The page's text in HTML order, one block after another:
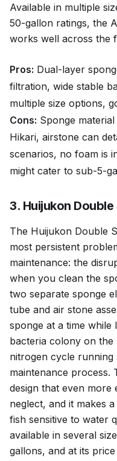
Available in multiple
50-gallon ratings, the
works well across the
Pros: Dual-layer
filtration, wide stable
multiple size options,
Cons: Sponge
Hikari, airstone can
scenarios, no foam is
might cater to sub-5-
3. Huijukon
The Huijukon Double
most persistent
maintenance: the
when you clean the
two separate sponge
tube and air stone
sponge at a time
bacteria colony on the
nitrogen cycle
maintenance process.
design that even more
neglect, and it makes
fish sensitive to water
available in several
gallons, and at its